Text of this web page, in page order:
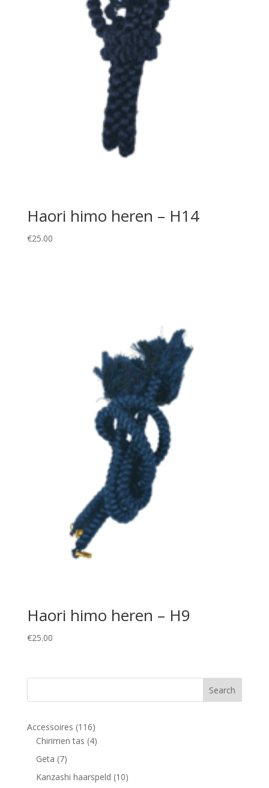
Haori himo heren – H14
€25.00
Haori himo heren – H9
€25.00
Accessoires 116116
products
Chirimen tas 44
Geta 77
products
Kanzashi haarspeld 1010